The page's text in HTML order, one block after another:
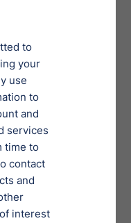
to
when one partner
they used to.
your legal
tasks more
levels as quickly.